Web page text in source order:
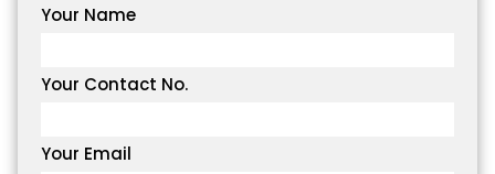
Your Name
Your Contact No.
Your Email